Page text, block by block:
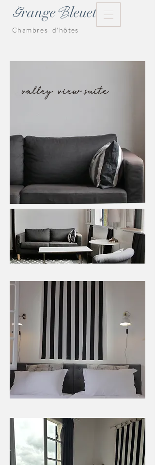
GrangeBleuet
Chambres d'hôtes
valley view suite